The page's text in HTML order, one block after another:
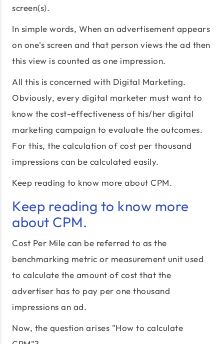
screen(s).
In simple words, When an advertisement appears
on one's screen and that person views the ad then
this view is counted as one impression.
All this is concerned with Digital Marketing.
Obviously, every digital marketer must want to
know the cost-effectiveness of his/her digital
marketing campaign to evaluate the outcomes.
For this, the calculation of cost per thousand
impressions can be calculated easily.
Keep reading to know more about CPM.
Keep reading to know more
about CPM.
Cost Per Mile can be referred to as the
benchmarking metric or measurement unit used
to calculate the amount of cost that the
advertiser has to pay per one thousand
impressions an ad.
Now, the question arises "How to calculate